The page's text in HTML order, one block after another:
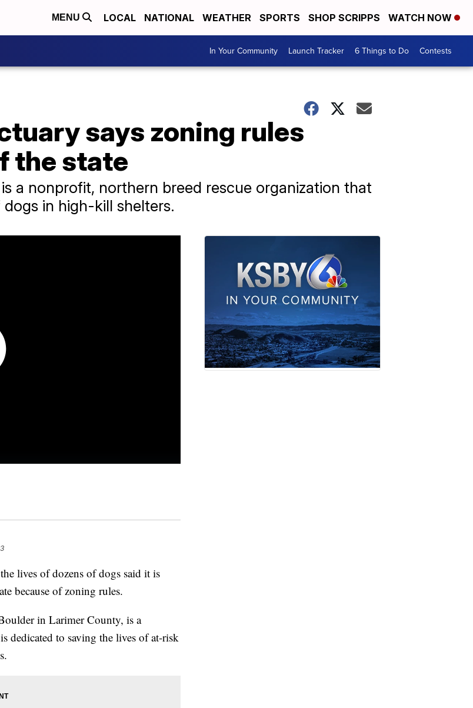
MENU LOCAL NATIONAL WEATHER SPORTS SHOP SCRIPPS WATCH NOW
In Your Community Launch Tracker 6 Things to Do Contests
says zoning rules
the state
a nonprofit, northern breed rescue organization that
in high-kill shelters.
lives of dozens of dogs said it is
because of zoning rules.
in Larimer County, is a
dedicated to saving the lives of at-risk